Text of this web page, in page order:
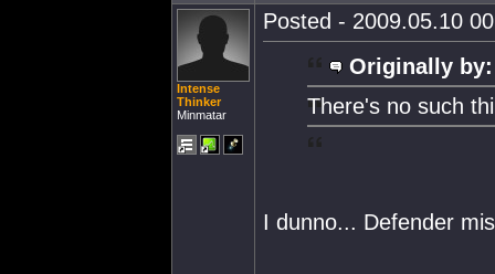
Intense
Thinker
Minmatar
Posted - 2009.05.10
Originally by:
There's no such
I dunno... Defender